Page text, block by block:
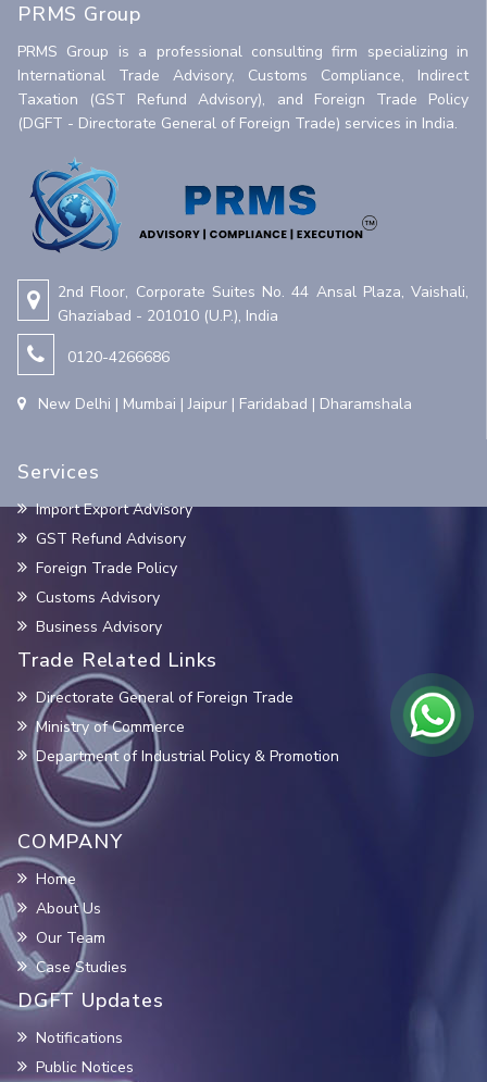
PRMS Group
PRMS Group is a professional consulting firm specializing in
International Trade Advisory, Customs Compliance, Indirect
Taxation (GST Refund Advisory), and Foreign Trade Policy
(DGFT - Directorate General of Foreign Trade) services in India.
2nd Floor, Corporate Suites No. 44 Ansal Plaza, Vaishali,
Ghaziabad - 201010 (U.P.), India
0120-4266686
New Delhi | Mumbai | Jaipur | Faridabad | Dharamshala
Services
Import Export Advisory
GST Refund Advisory
Foreign Trade Policy
Customs Advisory
Business Advisory
Trade Related Links
Directorate General of Foreign Trade
Ministry of Commerce
Department of Industrial Policy & Promotion
COMPANY
Home
About Us
Our Team
Case Studies
DGFT Updates
Notifications
Public Notices